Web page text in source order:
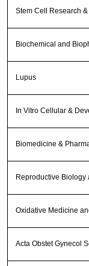
Stem Cell Research
Biochemical and
Lupus
In Vitro Cellular &
Biomedicine &
Reproductive
Oxidative Medicine
Acta Obstet Gynecol